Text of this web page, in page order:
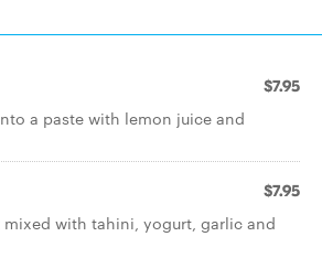
$7.95
a paste with lemon juice and
$7.95
with tahini, yogurt, garlic and